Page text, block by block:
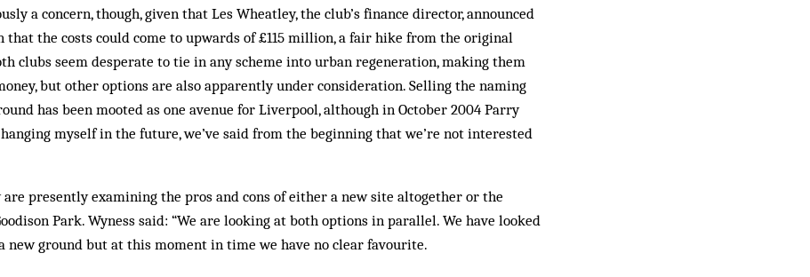
a concern, though, given that Les Wheatley, the club’s finance director, an­nounced
that the costs could come to upwards of £115 million, a fair hike from the original
clubs seem desperate to tie in any scheme into urban regeneration, making them
but other options are also apparently under consideration. Selling the naming
has been mooted as one avenue for Liverpool, although in Oct­ober 2004 Parry
myself in the future, we’ve said from the beginning that we’re not interested
are presently examining the pros and cons of either a new site altogether or the
Park. Wy­ness said: “We are looking at both options in parallel. We have looked
new ground but at this moment in time we have no clear favourite.